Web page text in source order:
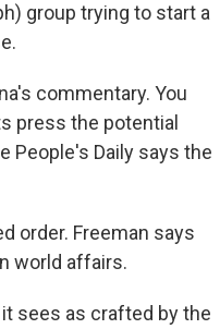
group trying to start a
commentary. You
press the potential
People's Daily says the
order. Freeman says
world affairs.
it sees as crafted by the